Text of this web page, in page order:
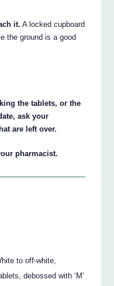
it. A locked cupboard
the ground is a good
the tablets, or the
ask your
are left over.
pharmacist.
to off-white,
debossed with ‘M’